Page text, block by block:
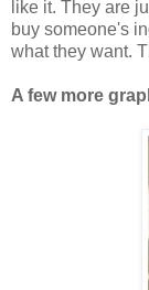
like it. They are
buy someone's
what they want.
A few more